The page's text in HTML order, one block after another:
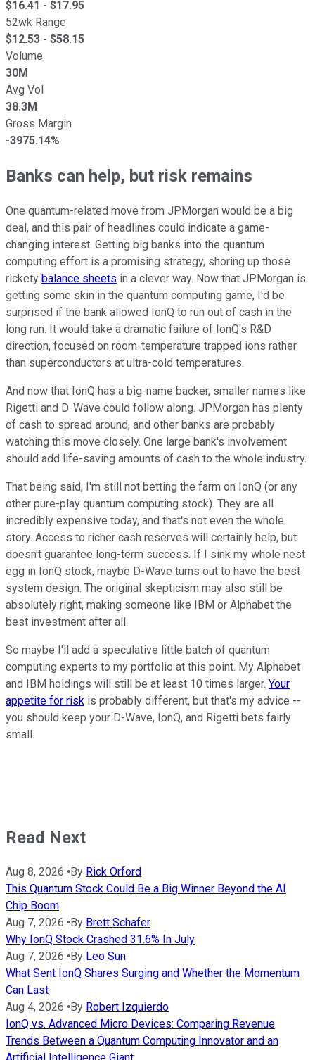
$16.41 - $17.95
52wk Range
$12.53 - $58.15
Volume
30M
Avg Vol
38.3M
Gross Margin
-3975.14%
Banks can help, but risk remains
One quantum-related move from JPMorgan would be a big
deal, and this pair of headlines could indicate a game-
changing interest. Getting big banks into the quantum
computing effort is a promising strategy, shoring up those
rickety balance sheets in a clever way. Now that JPMorgan is
getting some skin in the quantum computing game, I'd be
surprised if the bank allowed IonQ to run out of cash in the
long run. It would take a dramatic failure of IonQ's R&D
direction, focused on room-temperature trapped ions rather
than superconductors at ultra-cold temperatures.
And now that IonQ has a big-name backer, smaller names like
Rigetti and D-Wave could follow along. JPMorgan has plenty
of cash to spread around, and other banks are probably
watching this move closely. One large bank's involvement
should add life-saving amounts of cash to the whole industry.
That being said, I'm still not betting the farm on IonQ (or any
other pure-play quantum computing stock). They are all
incredibly expensive today, and that's not even the whole
story. Access to richer cash reserves will certainly help, but
doesn't guarantee long-term success. If I sink my whole nest
egg in IonQ stock, maybe D-Wave turns out to have the best
system design. The original skepticism may also still be
absolutely right, making someone like IBM or Alphabet the
best investment after all.
So maybe I'll add a speculative little batch of quantum
computing experts to my portfolio at this point. My Alphabet
and IBM holdings will still be at least 10 times larger. Your
appetite for risk is probably different, but that's my advice --
you should keep your D-Wave, IonQ, and Rigetti bets fairly
small.
Read Next
Aug 8, 2026 • By Rick Orford
This Quantum Stock Could Be a Big Winner Beyond the AI
Chip Boom
Aug 7, 2026 • By Brett Schafer
Why IonQ Stock Crashed 31.6% In July
Aug 7, 2026 • By Leo Sun
What Sent IonQ Shares Surging and Whether the Momentum
Can Last
Aug 4, 2026 • By Robert Izquierdo
IonQ vs. Advanced Micro Devices: Comparing Revenue
Trends Between a Quantum Computing Innovator and an